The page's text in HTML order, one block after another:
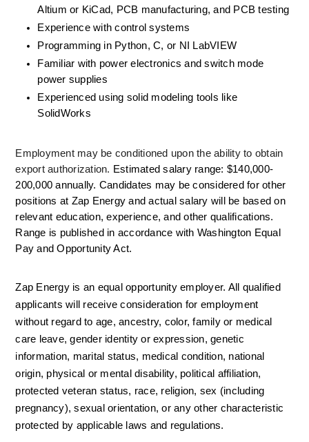
Altium or KiCad, PCB manufacturing, and PCB testing
Experience with control systems
Programming in Python, C, or NI LabVIEW
Familiar with power electronics and switch mode
power supplies
Experienced using solid modeling tools like
SolidWorks
Employment may be conditioned upon the ability to obtain
export authorization. Estimated salary range: $140,000-
200,000 annually. Candidates may be considered for other
positions at Zap Energy and actual salary will be based on
relevant education, experience, and other qualifications.
Range is published in accordance with Washington Equal
Pay and Opportunity Act.
Zap Energy is an equal opportunity employer. All qualified
applicants will receive consideration for employment
without regard to age, ancestry, color, family or medical
care leave, gender identity or expression, genetic
information, marital status, medical condition, national
origin, physical or mental disability, political affiliation,
protected veteran status, race, religion, sex (including
pregnancy), sexual orientation, or any other characteristic
protected by applicable laws and regulations.